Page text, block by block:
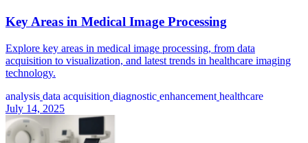
Key Areas in Medical Image Processing
Explore key areas in medical image processing, from data
acquisition to visualization, and latest trends in healthcare imaging
technology.
analysis data acquisition diagnostic enhancement healthcare
July 14, 2025